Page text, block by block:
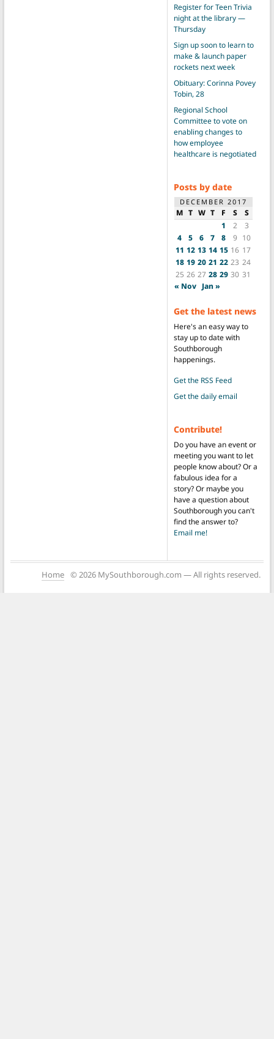
Register for Teen Trivia
night at the library —
Thursday
Sign up soon to learn to
make & launch paper
rockets next week
Obituary: Corinna Povey
Tobin, 28
Regional School
Committee to vote on
enabling changes to
how employee
healthcare is negotiated
Posts by date
DECEMBER 2017
M T W T F S
S
1
2
3
4
5 6 7 8 9 10
11 12 13 14 15 16 17
18 19 20 21 22 23 24
25 26 27 28 29 30 31
« Nov Jan »
Get the latest news
Here's an easy way to
stay up to date with
Southborough
happenings.
Get the RSS Feed
Get the daily email
Contribute!
Do you have an event or
meeting you want to let
people know about? Or a
fabulous idea for a
story? Or maybe you
have a question about
Southborough you can't
find the answer to?
Email me!
Home © 2026 MySouthborough.com — All rights reserved.